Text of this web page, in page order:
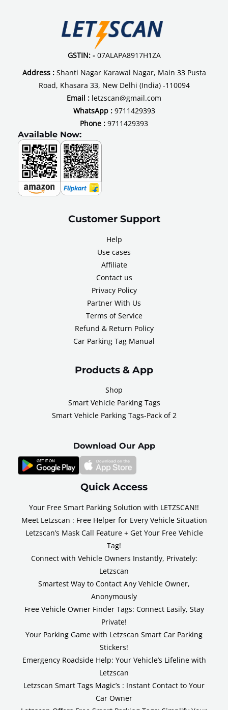
GSTIN: - 07ALAPA8917H1ZA
Address :Shanti Nagar Karawal Nagar, Main 33 Pusta
Road, Khasara 33, New Delhi (India) -110094
Email : letzscan@gmail.com
WhatsApp : 9711429393
Phone : 9711429393
Available Now:
Customer Support
Help
Use cases
Affiliate
Contact us
Privacy Policy
Partner With Us
Terms of Service
Refund & Return Policy
Car Parking Tag Manual
Products & App
Shop
Smart Vehicle Parking Tags
Smart Vehicle Parking Tags-Pack of 2
Download Our App
Quick Access
Your Free Smart Parking Solution with LETZSCAN!!
Meet Letzscan : Free Helper for Every Vehicle Situation
Letzscan’s Mask Call Feature + Get Your Free Vehicle
Tag!
Connect with Vehicle Owners Instantly, Privately:
Letzscan
Smartest Way to Contact Any Vehicle Owner,
Anonymously
Free Vehicle Owner Finder Tags: Connect Easily, Stay
Private!
Your Parking Game with Letzscan Smart Car Parking
Stickers!
Emergency Roadside Help: Your Vehicle’s Lifeline with
Letzscan
Letzscan Smart Tags Magic’s : Instant Contact to Your
Car Owner